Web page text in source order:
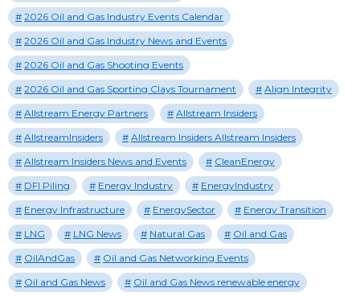
2026 Oil and Gas Industry Events Calendar
2026 Oil and Gas Industry News and Events
2026 Oil and Gas Shooting Events
2026 Oil and Gas Sporting Clays Tournament
Align Integrity
Allstream Energy Partners
Allstream Insiders
AllstreamInsiders
Allstream Insiders Allstream Insiders
Allstream Insiders News and Events
CleanEnergy
DFI Piling
Energy Industry
EnergyIndustry
Energy Infrastructure
EnergySector
Energy Transition
LNG
LNG News Natural Gas
Oil and Gas
OilAndGas
Oil and Gas Networking Events
Oil and Gas News
Oil and Gas News renewable energy